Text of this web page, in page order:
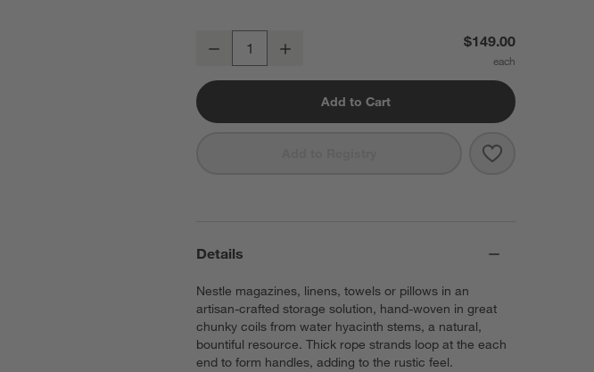
Decrease $149.00
Add to Cart
Save to
Tyler Square
Details
Nestle magazines, linens, towels or pillows in an
artisan-crafted storage solution, hand-woven in great
chunky coils from water hyacinth stems, a natural,
bountiful resource. Thick rope strands loop at the each
end to form handles, adding to the rustic feel.